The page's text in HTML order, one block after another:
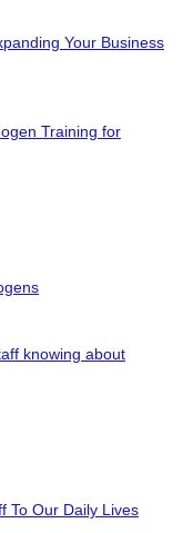
Your Business
Training for
knowing about
To Our Daily Lives